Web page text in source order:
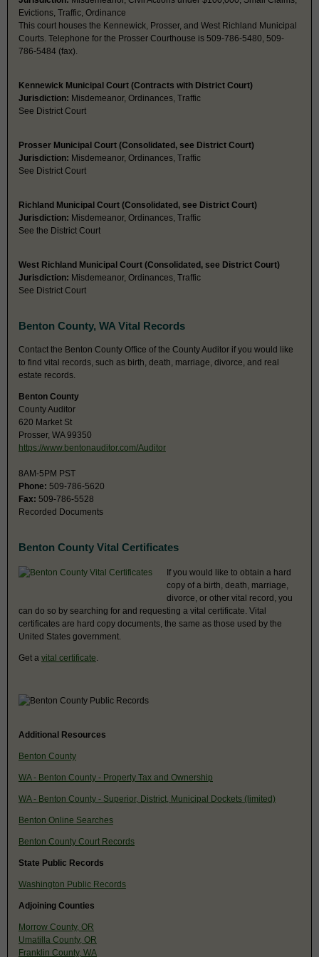
Evictions, Traffic, Ordinance
This court houses the Kennewick, Prosser, and West Richland Municipal
Courts. Telephone for the Prosser Courthouse is 509-786-5480, 509-
786-5484 (fax).
Kennewick Municipal Court (Contracts with District Court)
Jurisdiction: Misdemeanor, Ordinances, Traffic
See District Court
Prosser Municipal Court (Consolidated, see District Court)
Jurisdiction: Misdemeanor, Ordinances, Traffic
See District Court
Richland Municipal Court (Consolidated, see District Court)
Jurisdiction: Misdemeanor, Ordinances, Traffic
See the District Court
West Richland Municipal Court (Consolidated, see District Court)
Jurisdiction: Misdemeanor, Ordinances, Traffic
See District Court
Benton County, WA Vital Records
Contact the Benton County Office of the County Auditor if you would like
to find vital records, such as birth, death, marriage, divorce, and real
estate records.
Benton County
County Auditor
620 Market St
Prosser, WA 99350
https://www.bentonauditor.com/Auditor
8AM-5PM PST
Phone: 509-786-5620
Fax: 509-786-5528
Recorded Documents
Benton County Vital Certificates
If you would like to obtain a hard
copy of a birth, death, marriage,
divorce, or other vital record, you
can do so by searching for and requesting a vital certificate. Vital
certificates are hard copy documents, the same as those used by the
United States government.
Get a vital certificate
Additional Resources
Benton County
WA - Benton County - Property Tax and Ownership
WA - Benton County - Superior, District, Municipal Dockets (limited)
Benton Online Searches
Benton County Court Records
State Public Records
Washington Public Records
Adjoining Counties
Morrow County, OR
Umatilla County, OR
Franklin County, WA